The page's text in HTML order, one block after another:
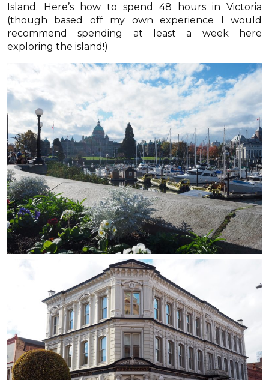
Island. Here’s how to spend 48 hours in Victoria
(though based off my own experience I would
recommend spending at least a week here
exploring the island!)